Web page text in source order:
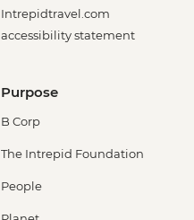
Intrepidtravel.com
accessibility statement
Purpose
B Corp
The Intrepid Foundation
People